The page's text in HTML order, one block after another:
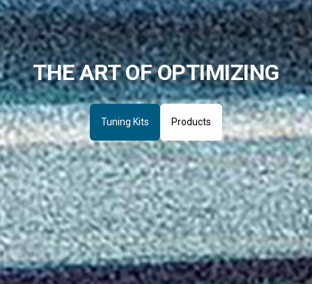
THE ART OF OPTIMIZING
Tuning Kits Products